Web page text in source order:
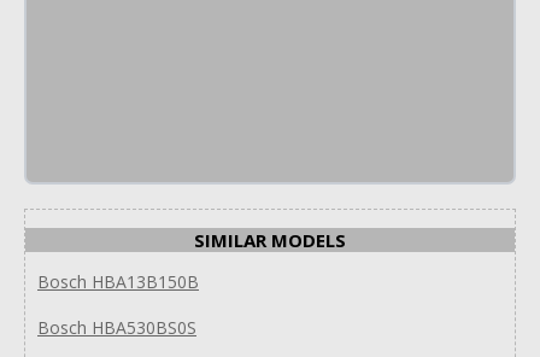
SIMILAR MODELS
Bosch HBA13B150B
Bosch HBA530BS0S